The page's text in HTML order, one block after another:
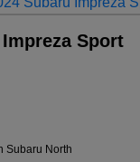
Sport
Subaru North